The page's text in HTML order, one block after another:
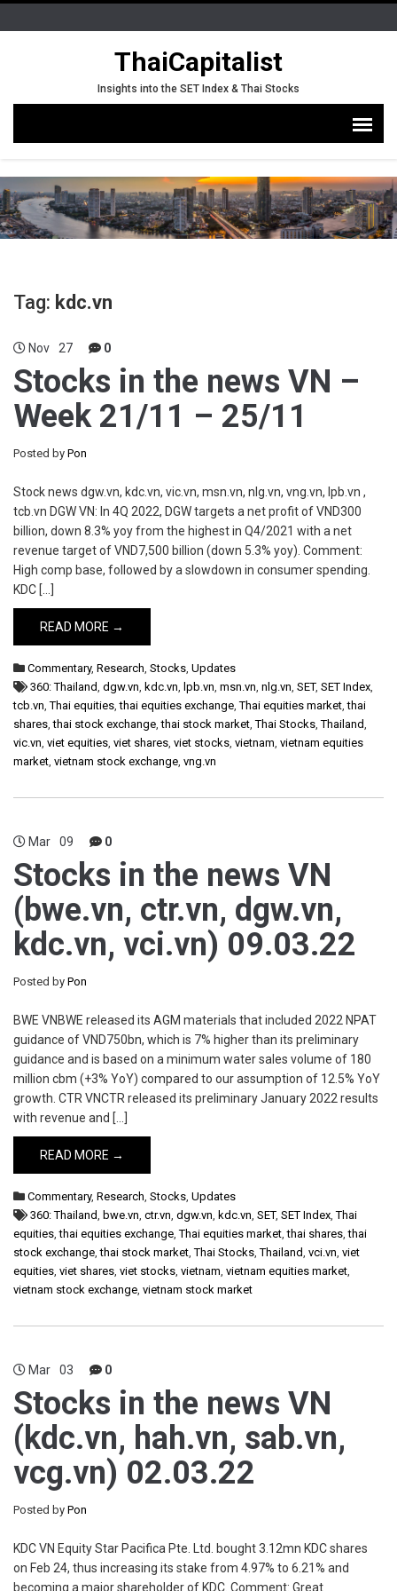
ThaiCapitalist
Insights into the SET Index & Thai Stocks
Tag: kdc.vn
Nov 27 0
Stocks in the news VN –
Week 21/11 – 25/11
Posted by Pon
Stock news dgw.vn, kdc.vn, vic.vn, msn.vn, nlg.vn, vng.vn, lpb.vn ,
tcb.vn DGW VN: In 4Q 2022, DGW targets a net profit of VND300
billion, down 8.3% yoy from the highest in Q4/2021 with a net
revenue target of VND7,500 billion (down 5.3% yoy). Comment:
High comp base, followed by a slowdown in consumer spending.
KDC […]
READ MORE →
Commentary, Research, Stocks, Updates
360: Thailand, dgw.vn, kdc.vn, lpb.vn, msn.vn, nlg.vn, SET, SET Index,
tcb.vn,Thai equities,thai equities exchange,Thai equities market,thai
shares,thai stock exchange,thai stock market,Thai Stocks,Thailand,
vic.vn, viet equities, viet shares, viet stocks, vietnam, vietnam equities
market, vietnam stock exchange, vng.vn
Mar 09 0
Stocks in the news VN
(bwe.vn, ctr.vn, dgw.vn,
kdc.vn, vci.vn) 09.03.22
Posted by Pon
BWE VNBWE released its AGM materials that included 2022 NPAT
guidance of VND750bn, which is 7% higher than its preliminary
guidance and is based on a minimum water sales volume of 180
million cbm (+3% YoY) compared to our assumption of 12.5% YoY
growth. CTR VNCTR released its preliminary January 2022 results
with revenue and […]
READ MORE →
Commentary, Research, Stocks, Updates
360: Thailand, bwe.vn, ctr.vn, dgw.vn, kdc.vn, SET, SET Index,Thai
equities,thai equities exchange,Thai equities market,thai shares,thai
stock exchange,thai stock market,Thai Stocks,Thailand, vci.vn, viet
equities, viet shares, viet stocks, vietnam, vietnam equities market,
vietnam stock exchange, vietnam stock market
Mar 03 0
Stocks in the news VN
(kdc.vn, hah.vn, sab.vn,
vcg.vn) 02.03.22
Posted by Pon
KDC VN Equity Star Pacifica Pte. Ltd. bought 3.12mn KDC shares
on Feb 24, thus increasing its stake from 4.97% to 6.21% and
becoming a major shareholder of KDC. Comment: Great